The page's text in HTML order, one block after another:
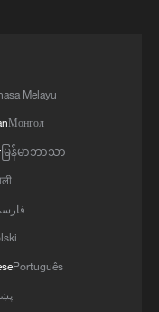
Melayu
Монгол
မြန်မာဘာသာ
Português